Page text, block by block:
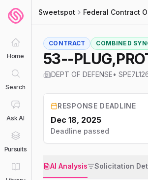
Home
Search
Ask AI
Pursuits
Sweetspot Federal Contract
CONTRACT COMBINED
53--
DEPT OF DEFENSE•
RESPONSE DEADLINE
Dec 18, 2025
Deadline passed
AI Analysis Solicitation